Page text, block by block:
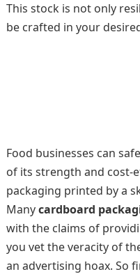
This stock is not only
be crafted in your
Food businesses can
of its strength and cost-
packaging printed by a
Manycardboard
with the claims of
you vet the veracity of
an advertising hoax. So